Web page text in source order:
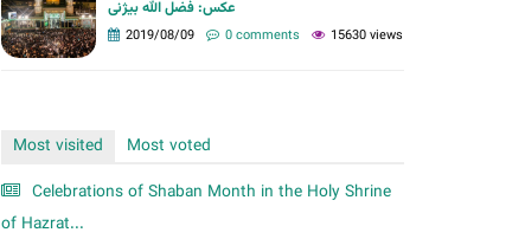
عکس: فضل الله بیژنی
2019/08/09 0 comments 15630 views
Most visited
Most voted
Celebrations of Shaban Month in the Holy Shrine
of Hazrat...